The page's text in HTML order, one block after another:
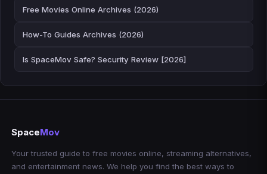
Free Movies Online Archives (2026)
How-To Guides Archives (2026)
Is SpaceMov Safe? Security Review [2026]
SpaceMov
Your trusted guide to free movies online, streaming alternatives,
and entertainment news. We help you find the best ways to